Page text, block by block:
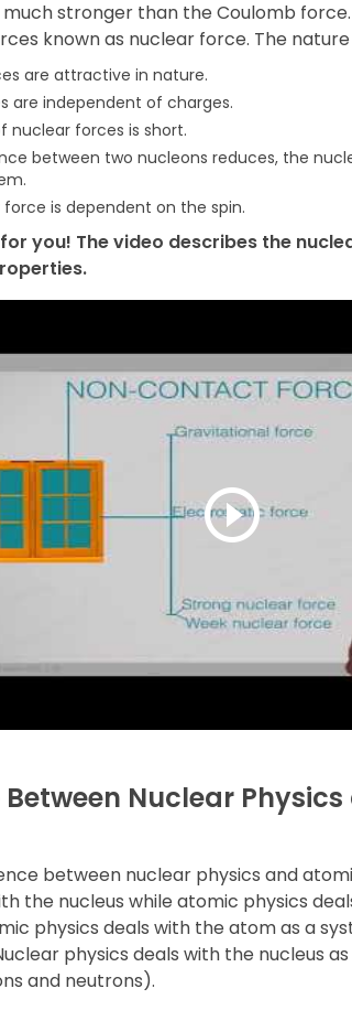
much stronger than the Coulomb
known as nuclear force. The
are attractive in nature.
are independent of charges.
nuclear forces is short.
between two nucleons reduces, the
is dependent on the spin.
you! The video describes the
Between Nuclear
between nuclear physics and
the nucleus while atomic physics
physics deals with the atom as a
physics deals with the nucleus
and neutrons).